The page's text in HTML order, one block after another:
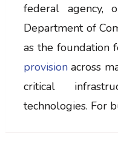
federal agency,
Department of
as the foundation
provisionacross
critical
technologies. For